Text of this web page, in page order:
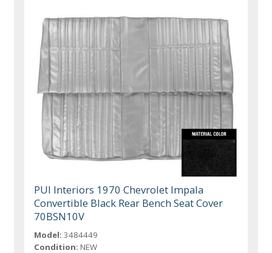
PUI Interiors 1970 Chevrolet Impala
Convertible Black Rear Bench Seat Cover
70BSN10V
Model: 3484449
Condition: NEW